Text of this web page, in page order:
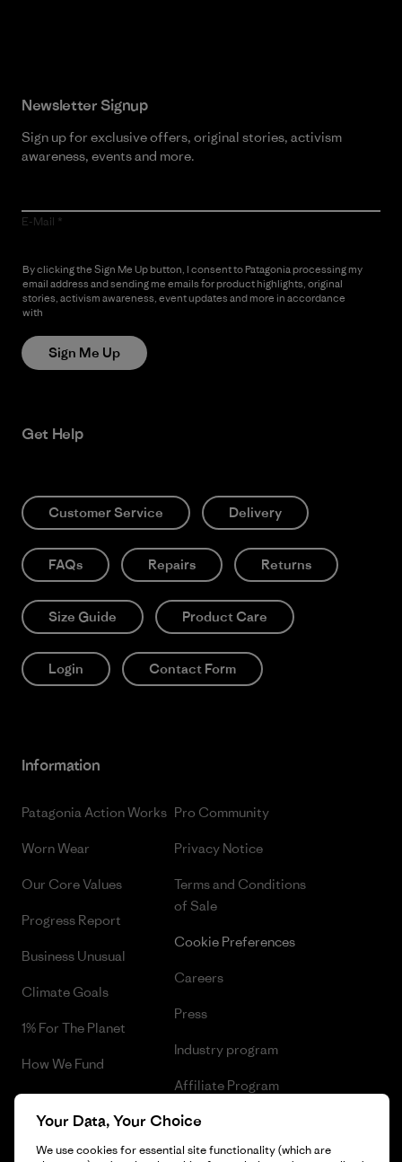
Newsletter Signup
Sign up for exclusive offers, original stories, activism
awareness, events and more.
E-Mail
By clicking the Sign Me Up button, I consent to Patagonia processing my
email address and sending me emails for product highlights, original
stories, activism awareness, event updates and more in accordance
with
Sign Me Up
Get Help
Customer Service Delivery
FAQs Repairs Returns
Size Guide Product Care
Login Contact Form
Information
Patagonia Action Works
Worn Wear
Our Core Values
Progress Report
Business Unusual
Climate Goals
1% For The Planet
How We Fund
Gift Cards
Pro Community
Privacy Notice
Terms and Conditions
of Sale
Cookie Preferences
Careers
Press
Industry program
Affiliate Program
Patagonia Poland Sitemap
Your Data, Your Choice
We use cookies for essential site functionality (which are